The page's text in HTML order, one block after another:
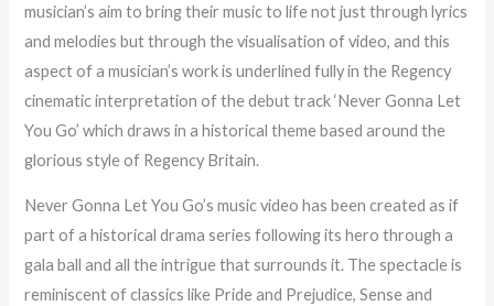
musician’s aim to bring their music to life not just through lyrics
and melodies but through the visualisation of video, and this
aspect of a musician’s work is underlined fully in the Regency
cinematic interpretation of the debut track ‘Never Gonna Let
You Go’ which draws in a historical theme based around the
glorious style of Regency Britain.
Never Gonna Let You Go’s music video has been created as if
part of a historical drama series following its hero through a
gala ball and all the intrigue that surrounds it. The spectacle is
reminiscent of classics like Pride and Prejudice, Sense and